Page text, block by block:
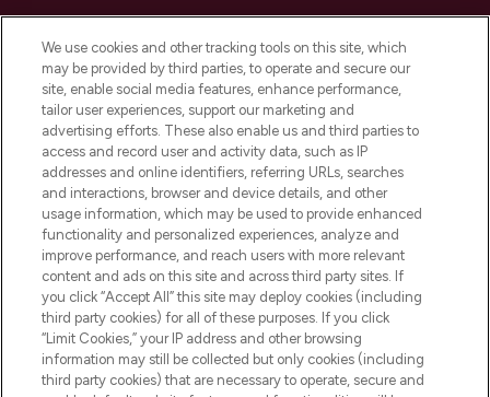
Do Not Sell or Share My Personal
Information
HELP & INFORMATION
COMPANY INFORMATION
ABOUT LOOKFANTASTIC
Pay Securely With
We use cookies and other tracking tools on this site, which
may be provided by third parties, to operate and secure our
site, enable social media features, enhance performance,
tailor user experiences, support our marketing and
advertising efforts. These also enable us and third parties to
access and record user and activity data, such as IP
addresses and online identifiers, referring URLs, searches
and interactions, browser and device details, and other
usage information, which may be used to provide enhanced
functionality and personalized experiences, analyze and
improve performance, and reach users with more relevant
content and ads on this site and across third party sites. If
you click “Accept All” this site may deploy cookies (including
third party cookies) for all of these purposes. If you click
“Limit Cookies,” your IP address and other browsing
information may still be collected but only cookies (including
third party cookies) that are necessary to operate, secure and